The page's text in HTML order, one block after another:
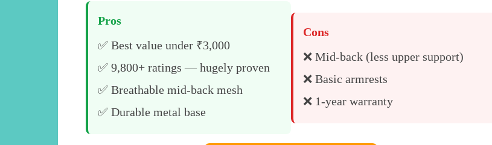
Pros
✅ Best value under ₹3,000
✅ 9,800+ ratings — hugely proven
✅ Breathable mid-back mesh
✅ Durable metal base
Cons
❌ Mid-back (less upper support)
❌ Basic armrests
❌ 1-year warranty